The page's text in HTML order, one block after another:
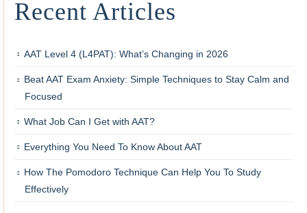
Recent Articles
AAT Level 4 (L4PAT): What’s Changing in 2026
Beat AAT Exam Anxiety: Simple Techniques to Stay Calm and
Focused
What Job Can I Get with AAT?
Everything You Need To Know About AAT
How The Pomodoro Technique Can Help You To Study
Effectively